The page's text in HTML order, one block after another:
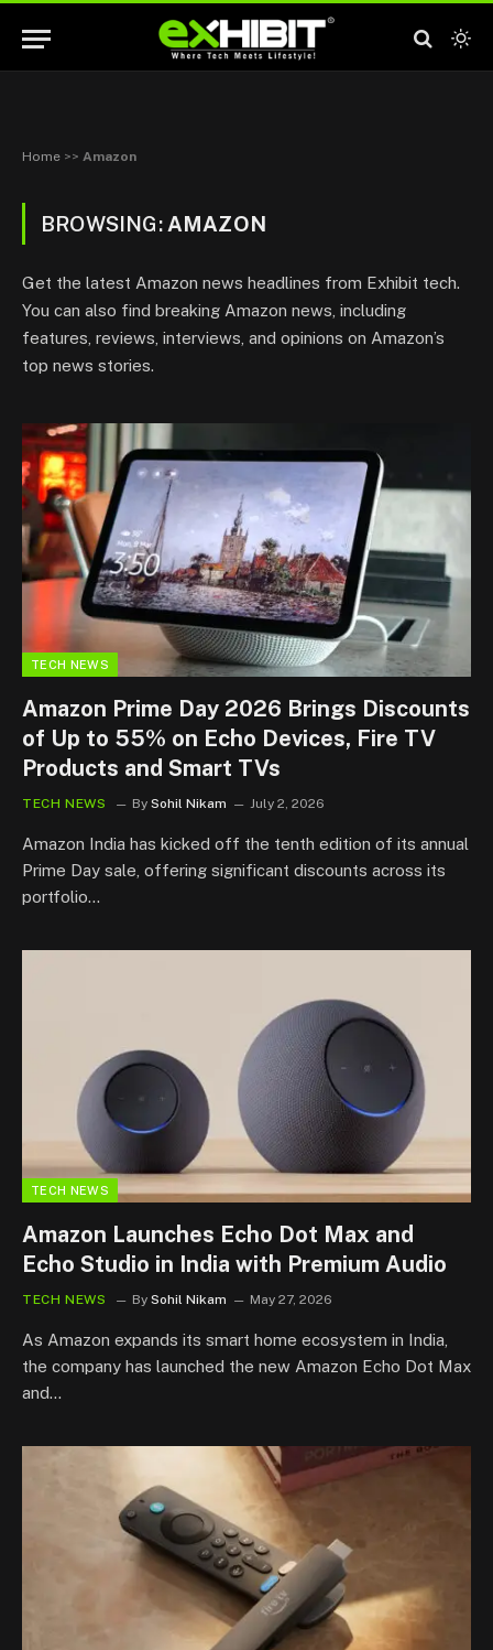
Home >> Amazon
BROWSING: AMAZON
Get the latest Amazon news headlines from Exhibit tech.
You can also find breaking Amazon news, including
features, reviews, interviews, and opinions on Amazon’s
top news stories.
TECH NEWS
Amazon Prime Day 2026 Brings Discounts
of Up to 55% on Echo Devices, Fire TV
Products and Smart TVs
TECH NEWS By Sohil Nikam July 2, 2026
Amazon India has kicked off the tenth edition of its annual
Prime Day sale, offering significant discounts across its
portfolio…
TECH NEWS
Amazon Launches Echo Dot Max and
Echo Studio in India with Premium Audio
TECH NEWS By Sohil Nikam May 27, 2026
As Amazon expands its smart home ecosystem in India,
the company has launched the new Amazon Echo Dot Max
and…